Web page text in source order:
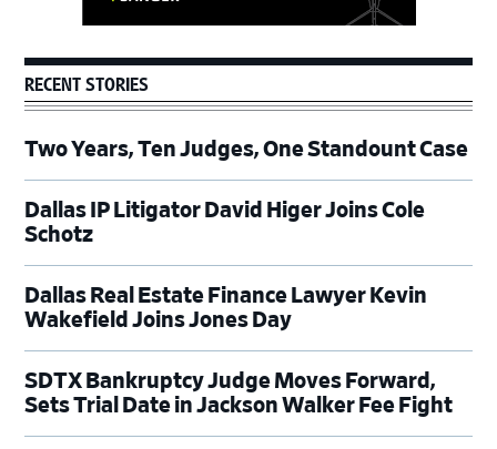
RECENT STORIES
Two Years, Ten Judges, One Standount Case
Dallas IP Litigator David Higer Joins Cole
Schotz
Dallas Real Estate Finance Lawyer Kevin
Wakefield Joins Jones Day
SDTX Bankruptcy Judge Moves Forward,
Sets Trial Date in Jackson Walker Fee Fight